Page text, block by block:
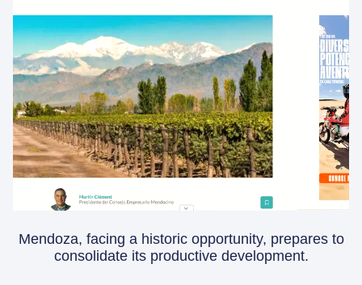
Mendoza, facing a historic opportunity, prepares to
consolidate its productive development.